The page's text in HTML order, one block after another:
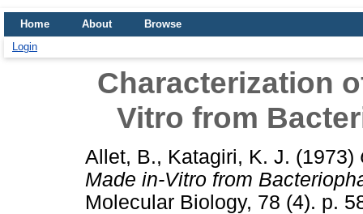
Home About
Browse
Login
Characterization
Vitro from
Allet, B., Katagiri, K. J. (1973)
Made in-Vitro from
Molecular Biology, 78 (4). p.